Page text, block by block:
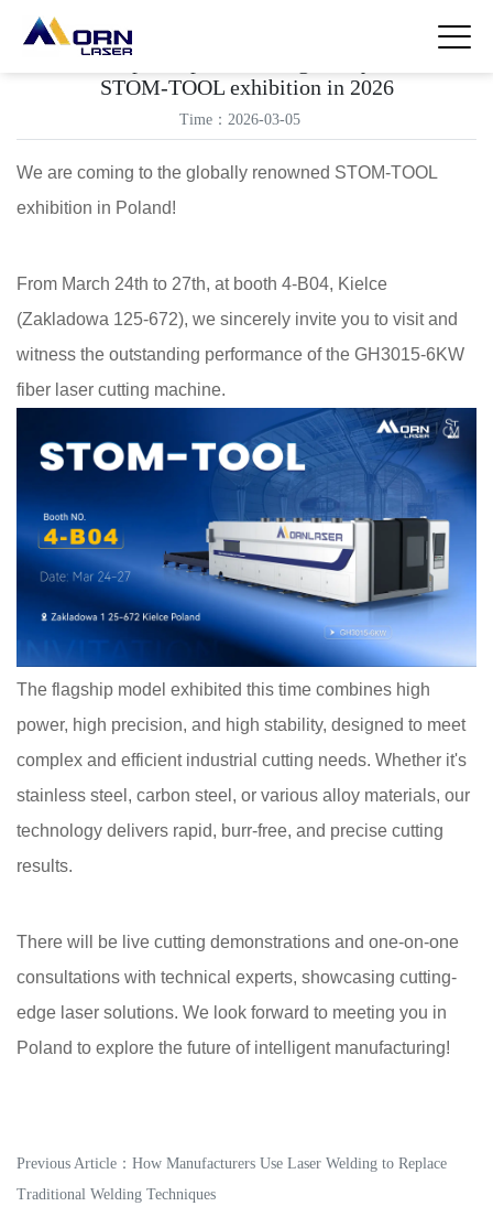
Morn laser participates in the globally renowned
STOM-TOOL exhibition in 2026
Time：2026-03-05
We are coming to the globally renowned STOM-TOOL
exhibition in Poland!
From March 24th to 27th, at booth 4-B04, Kielce
(Zakladowa 125-672), we sincerely invite you to visit and
witness the outstanding performance of the GH3015-6KW
fiber laser cutting machine.
The flagship model exhibited this time combines high
power, high precision, and high stability, designed to meet
complex and efficient industrial cutting needs. Whether it's
stainless steel, carbon steel, or various alloy materials, our
technology delivers rapid, burr-free, and precise cutting
results.
There will be live cutting demonstrations and one-on-one
consultations with technical experts, showcasing cutting-
edge laser solutions. We look forward to meeting you in
Poland to explore the future of intelligent manufacturing!
Previous Article： How Manufacturers Use Laser Welding to Replace
Traditional Welding Techniques